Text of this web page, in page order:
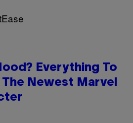
Everything To
Newest Marvel